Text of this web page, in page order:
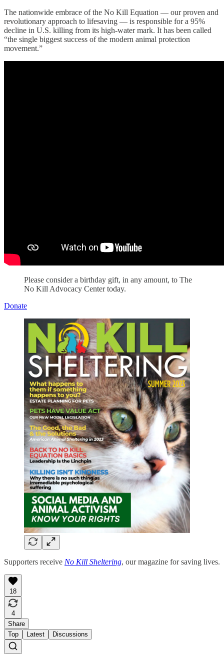
The nationwide embrace of the No Kill Equation — our proven and
revolutionary approach to lifesaving — is responsible for a 95%
decline in U.S. killing from its high-water mark. It has been called
“the single biggest success of the modern animal protection
movement.”
Please consider a birthday gift, in any amount, to The
No Kill Advocacy Center today.
Donate
Supporters receive No Kill Sheltering, our magazine for saving lives.
18
4
Share
Top
Latest Discussions